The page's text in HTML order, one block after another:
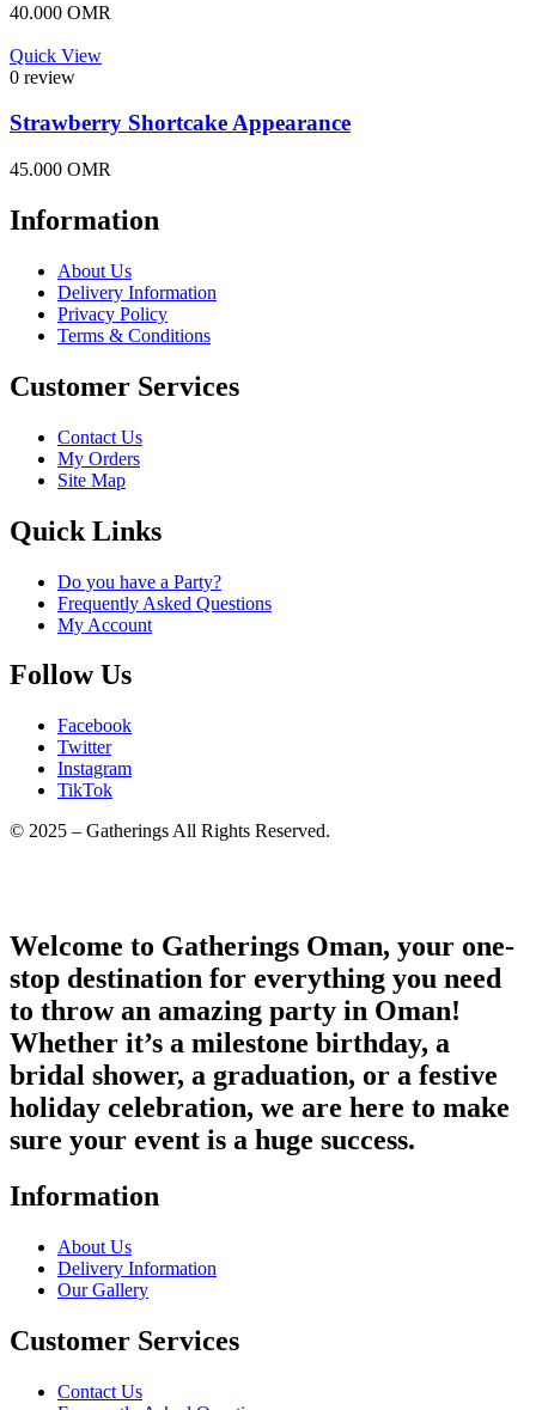
40.000 OMR
Quick View
0 review
Strawberry Shortcake Appearance
45.000 OMR
Information
About Us
Delivery Information
Privacy Policy
Terms & Conditions
Customer Services
Contact Us
My Orders
Site Map
Quick Links
Do you have a Party?
Frequently Asked Questions
My Account
Follow Us
Facebook
Twitter
Instagram
TikTok
© 2025 – Gatherings All Rights Reserved.
Welcome to Gatherings Oman, your one-
stop destination for everything you need
to throw an amazing party in Oman!
Whether it’s a milestone birthday, a
bridal shower, a graduation, or a festive
holiday celebration, we are here to make
sure your event is a huge success.
Information
About Us
Delivery Information
Our Gallery
Customer Services
Contact Us